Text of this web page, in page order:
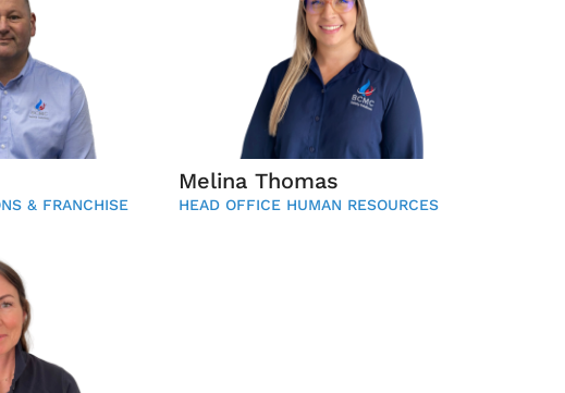
& FRANCHISE
Melina Thomas
HEAD OFFICE HUMAN RESOURCES